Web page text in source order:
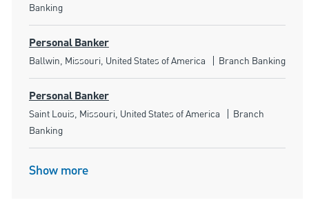
Banking
Personal Banker
Location
Ballwin, Missouri, United States of America Category
Branch Banking
Personal Banker
Location
Saint Louis, Missouri, United States of America Category
Branch
Banking
Show more